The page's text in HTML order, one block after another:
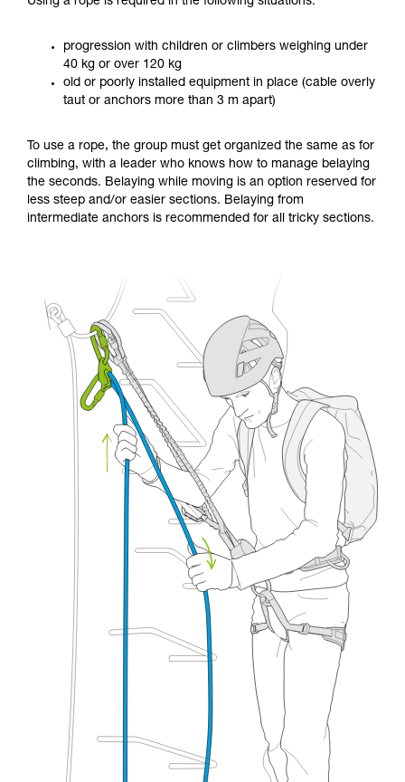
progression with children or climbers weighing under
40 kg or over 120 kg
old or poorly installed equipment in place (cable overly
taut or anchors more than 3 m apart)
To use a rope, the group must get organized the same as for
climbing, with a leader who knows how to manage belaying
the seconds. Belaying while moving is an option reserved for
less steep and/or easier sections. Belaying from
intermediate anchors is recommended for all tricky sections.